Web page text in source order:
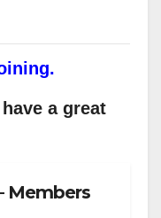
a great
Members